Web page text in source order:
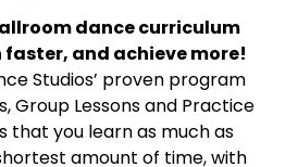
dance curriculum
faster, and achieve more!
Studios’ proven program
Group Lessons and Practice
that you learn as much as
amount of time, with